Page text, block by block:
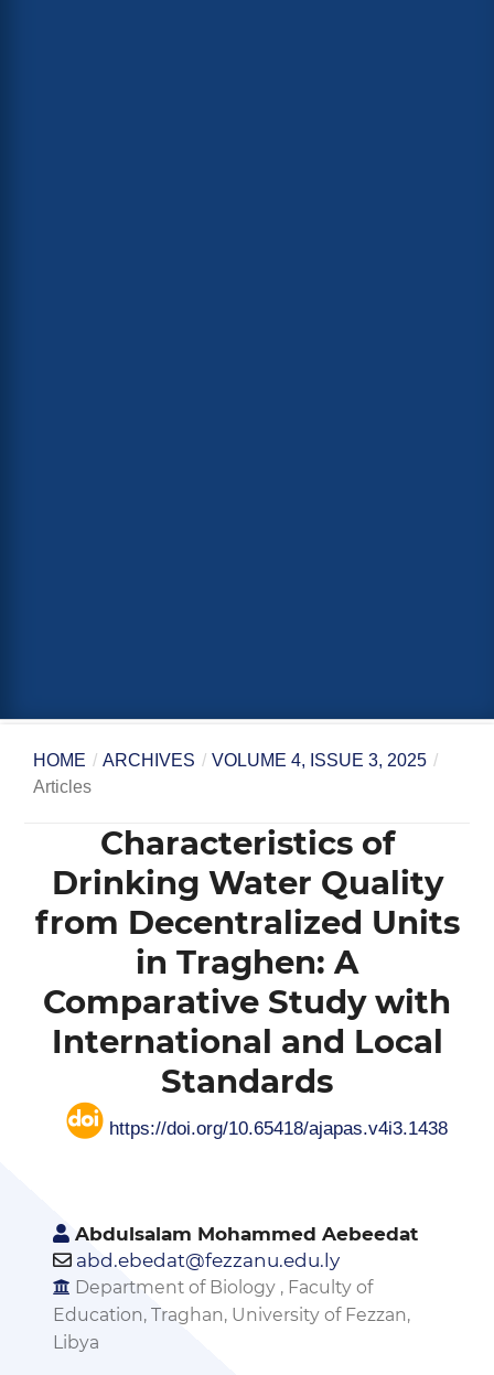
HOME / ARCHIVES / VOLUME 4, ISSUE 3, 2025 /
Articles
Characteristics of
Drinking Water Quality
from Decentralized Units
in Traghen: A
Comparative Study with
International and Local
Standards
https://doi.org/10.65418/ajapas.v4i3.1438
Abdulsalam Mohammed Aebeedat
abd.ebedat@fezzanu.edu.ly
Department of Biology , Faculty of
Education, Traghan, University of Fezzan,
Libya